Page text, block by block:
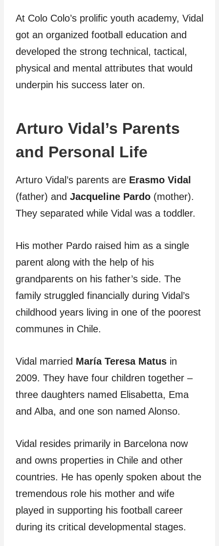
At Colo Colo’s prolific youth academy, Vidal
got an organized football education and
developed the strong technical, tactical,
physical and mental attributes that would
underpin his success later on.
Arturo Vidal’s Parents
and Personal Life
Arturo Vidal’s parents are Erasmo Vidal
(father) and Jacqueline Pardo (mother).
They separated while Vidal was a toddler.
His mother Pardo raised him as a single
parent along with the help of his
grandparents on his father’s side. The
family struggled financially during Vidal’s
childhood years living in one of the poorest
communes in Chile.
Vidal married María Teresa Matus in
2009. They have four children together –
three daughters named Elisabetta, Ema
and Alba, and one son named Alonso.
Vidal resides primarily in Barcelona now
and owns properties in Chile and other
countries. He has openly spoken about the
tremendous role his mother and wife
played in supporting his football career
during its critical developmental stages.